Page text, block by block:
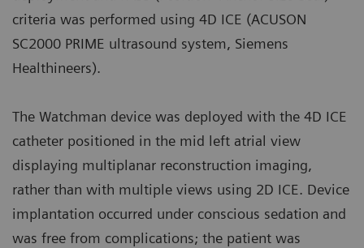
criteria was performed using 4D ICE (ACUSON
SC2000 PRIME ultrasound system, Siemens
Healthineers).
The Watchman device was deployed with the 4D ICE
catheter positioned in the mid left atrial view
displaying multiplanar reconstruction imaging,
rather than with multiple views using 2D ICE. Device
implantation occurred under conscious sedation and
was free from complications; the patient was